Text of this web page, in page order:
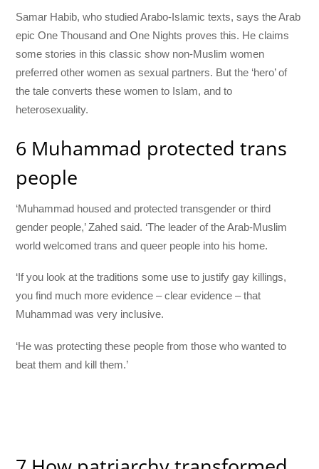
Samar Habib, who studied Arabo-Islamic texts, says the Arab
epic One Thousand and One Nights proves this. He claims
some stories in this classic show non-Muslim women
preferred other women as sexual partners. But the ‘hero’ of
the tale converts these women to Islam, and to
heterosexuality.
6 Muhammad protected trans
people
‘Muhammad housed and protected transgender or third
gender people,’ Zahed said. ‘The leader of the Arab-Muslim
world welcomed trans and queer people into his home.
‘If you look at the traditions some use to justify gay killings,
you find much more evidence – clear evidence – that
Muhammad was very inclusive.
‘He was protecting these people from those who wanted to
beat them and kill them.’